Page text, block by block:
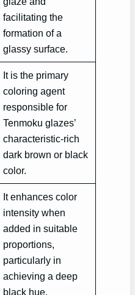
facilitating the
formation of a
glassy surface.
It is the primary
coloring agent
responsible for
Tenmoku glazes’
characteristic-rich
dark brown or black
color.
It enhances color
intensity when
added in suitable
proportions,
particularly in
achieving a deep
black hue.